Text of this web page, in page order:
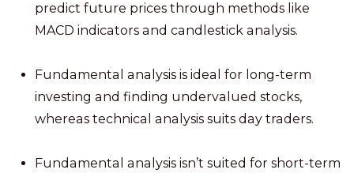
predict future prices through methods like
MACD indicators and candlestick analysis.
Fundamental analysis is ideal for long-term
investing and finding undervalued stocks,
whereas technical analysis suits day traders.
Fundamental analysis isn’t suited for short-term